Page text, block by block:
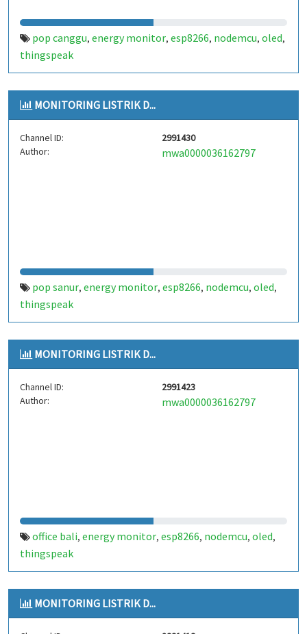
pop canggu, energy monitor, esp8266, nodemcu, oled,
thingspeak
MONITORING LISTRIK D...
Channel ID:
2991430
Author:
mwa0000036162797
pop sanur, energy monitor, esp8266, nodemcu, oled,
thingspeak
MONITORING LISTRIK D...
Channel ID:
2991423
Author:
mwa0000036162797
office bali, energy monitor, esp8266, nodemcu, oled,
thingspeak
MONITORING LISTRIK D...